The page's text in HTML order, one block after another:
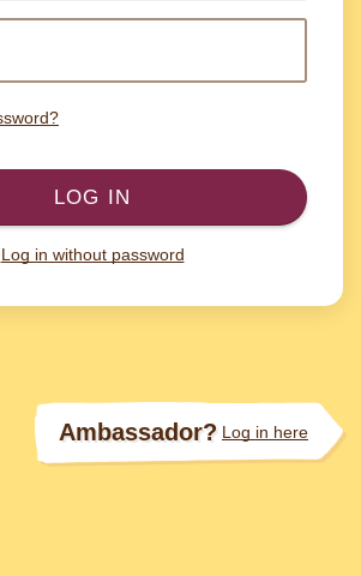
LOG IN
Log in without password
Ambassador? Log in here